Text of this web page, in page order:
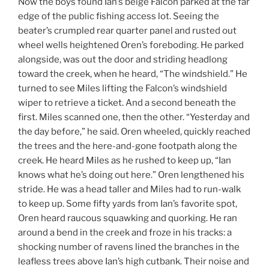
edge of the public fishing access lot. Seeing the
beater’s crumpled rear quarter panel and rusted out
wheel wells heightened Oren’s foreboding. He parked
alongside, was out the door and striding headlong
toward the creek, when he heard, “The windshield.” He
turned to see Miles lifting the Falcon’s windshield
wiper to retrieve a ticket. And a second beneath the
first. Miles scanned one, then the other. “Yesterday and
the day before,” he said. Oren wheeled, quickly reached
the trees and the here-and-gone footpath along the
creek. He heard Miles as he rushed to keep up, “Ian
knows what he’s doing out here.” Oren lengthened his
stride. He was a head taller and Miles had to run-walk
to keep up. Some fifty yards from Ian’s favorite spot,
Oren heard raucous squawking and quorking. He ran
around a bend in the creek and froze in his tracks: a
shocking number of ravens lined the branches in the
leafless trees above Ian’s high cutbank. Their noise and